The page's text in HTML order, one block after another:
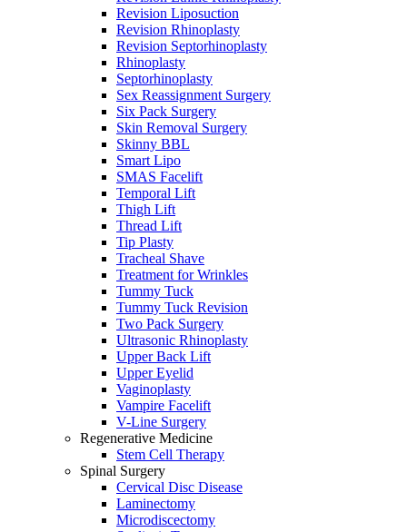
Revision Liposuction
Revision Rhinoplasty
Revision Septorhinoplasty
Rhinoplasty
Septorhinoplasty
Sex Reassignment Surgery
Six Pack Surgery
Skin Removal Surgery
Skinny BBL
Smart Lipo
SMAS Facelift
Temporal Lift
Thigh Lift
Thread Lift
Tip Plasty
Tracheal Shave
Treatment for Wrinkles
Tummy Tuck
Tummy Tuck Revision
Two Pack Surgery
Ultrasonic Rhinoplasty
Upper Back Lift
Upper Eyelid
Vaginoplasty
Vampire Facelift
V-Line Surgery
Regenerative Medicine
Stem Cell Therapy
Spinal Surgery
Cervical Disc Disease
Laminectomy
Microdiscectomy